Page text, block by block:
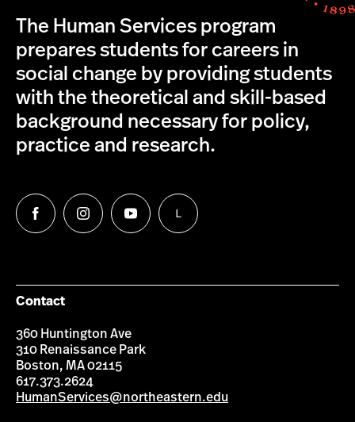
The Human Services program
prepares students for careers in
social change by providing students
with the theoretical and skill-based
background necessary for policy,
practice and research.
Follow
us
Follow
us
Follow
us
Follow
us
L
Contact
360 Huntington Ave
310 Renaissance Park
Boston, MA 02115
617.373.2624
HumanServices@northeastern.edu